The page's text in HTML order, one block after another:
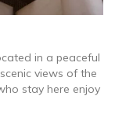
in a peaceful
views of the
stay here enjoy